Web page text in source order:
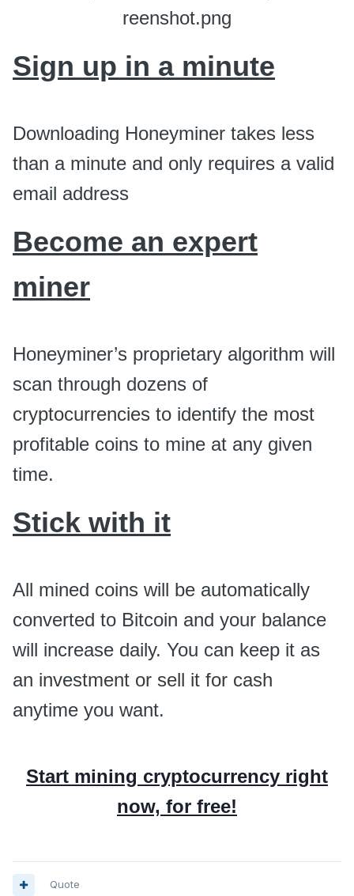
reenshot.png
Sign up in a minute
Downloading Honeyminer takes less
than a minute and only requires a valid
email address
Become an expert
miner
Honeyminer’s proprietary algorithm will
scan through dozens of
cryptocurrencies to identify the most
profitable coins to mine at any given
time.
Stick with it
All mined coins will be automatically
converted to Bitcoin and your balance
will increase daily. You can keep it as
an investment or sell it for cash
anytime you want.
Start mining cryptocurrency right
now, for free!
Quote